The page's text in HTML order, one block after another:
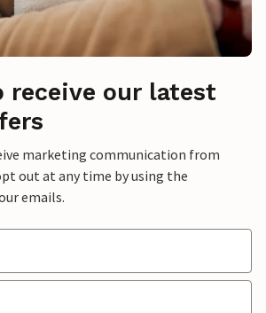
receive our latest
marketing communication from
opt out at any time by using the
emails.